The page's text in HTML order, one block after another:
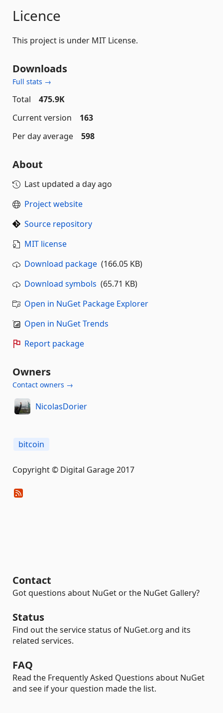
Licence
This project is under MIT License.
Downloads
Full stats →
Total
475.9K
Current version
163
Per day average
598
About
Last updated a day ago
Project website
Source repository
MIT license
Download package (166.05 KB)
Download symbols (65.71 KB)
Open in NuGet Package Explorer
Open in NuGet Trends
Report package
Owners
Contact owners →
NicolasDorier
bitcoin
Copyright © Digital Garage 2017
Contact
Got questions about NuGet or the NuGet Gallery?
Status
Find out the service status of NuGet.org and its
related services.
FAQ
Read the Frequently Asked Questions about NuGet
and see if your question made the list.